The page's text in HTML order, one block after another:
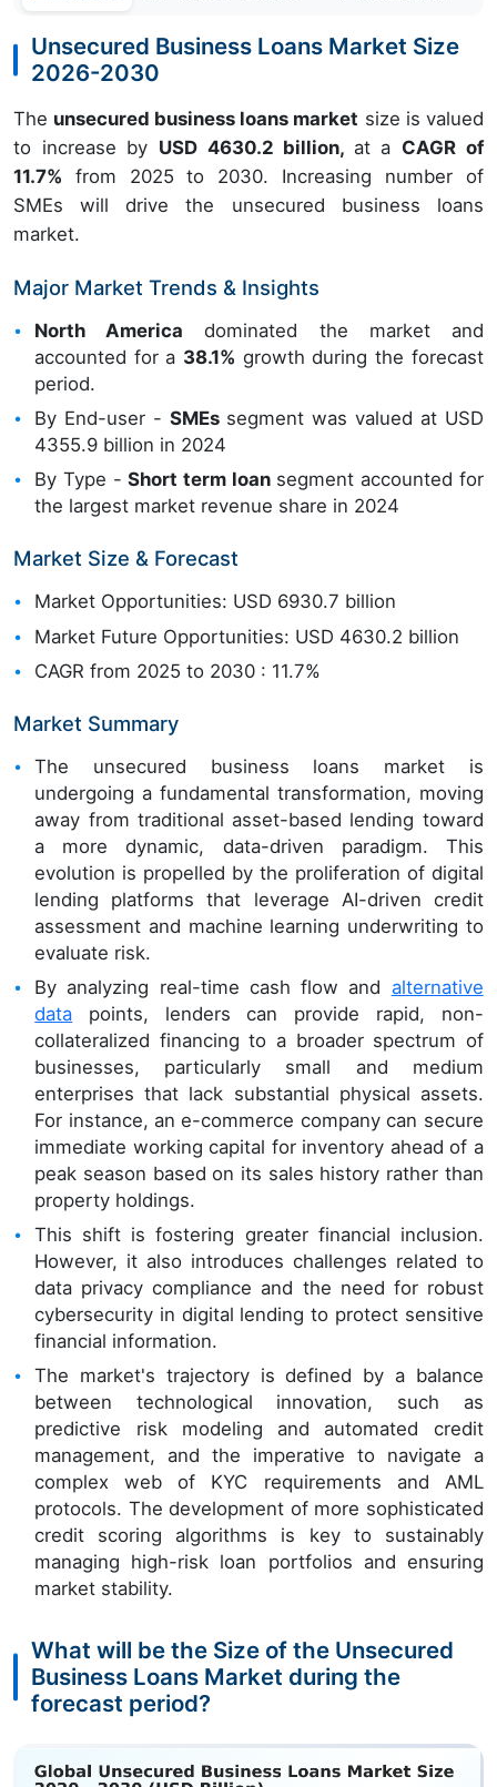
Unsecured Business Loans Market Size
2026-2030
The unsecured business loans market size is valued
to increase by USD 4630.2 billion, at a CAGR of
11.7% from 2025 to 2030. Increasing number of
SMEs will drive the unsecured business loans
market.
Major Market Trends & Insights
North America dominated the market and
accounted for a 38.1% growth during the forecast
period.
By End-user - SMEssegment was valued at USD
4355.9 billion in 2024
By Type -Short term loansegment accounted for
the largest market revenue share in 2024
Market Size & Forecast
Market Opportunities: USD 6930.7 billion
Market Future Opportunities: USD 4630.2 billion
CAGR from 2025 to 2030 : 11.7%
Market Summary
The unsecured business loans market is
undergoing a fundamental transformation, moving
away from traditional asset-based lending toward
a more dynamic, data-driven paradigm. This
evolution is propelled by the proliferation of digital
lending platforms that leverage AI-driven credit
assessment and machine learning underwriting to
evaluate risk.
By analyzing real-time cash flow and alternative
data points, lenders can provide rapid, non-
collateralized financing to a broader spectrum of
businesses, particularly small and medium
enterprises that lack substantial physical assets.
For instance, an e-commerce company can secure
immediate working capital for inventory ahead of a
peak season based on its sales history rather than
property holdings.
This shift is fostering greater financial inclusion.
However, it also introduces challenges related to
data privacy compliance and the need for robust
cybersecurity in digital lending to protect sensitive
financial information.
The market's trajectory is defined by a balance
between technological innovation, such as
predictive risk modeling and automated credit
management, and the imperative to navigate a
complex web of KYC requirements and AML
protocols. The development of more sophisticated
credit scoring algorithms is key to sustainably
managing high-risk loan portfolios and ensuring
market stability.
What will be the Size of the Unsecured
Business Loans Market during the
forecast period?